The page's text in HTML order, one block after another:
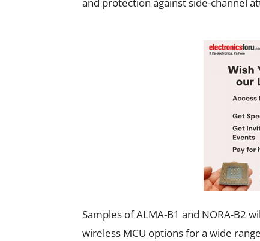
Samples of ALMA-B1 and NORA-B2
wireless MCU options for a wide